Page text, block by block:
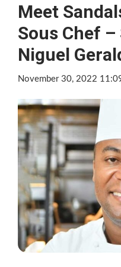
Meet
Sous Chef
Niguel
November 30, 2022